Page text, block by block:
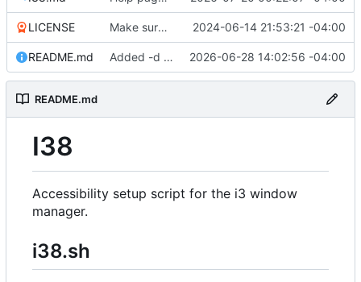
LICENSE Make sure all files have the #!/usr/bin/env directive. Various bug fixes. Add license header to all files. If you read the logs, make sure to do i38 -u to get the new scripts. Be sure to regenerate the i3 config if you do not have the new bookmark feature which is bound to alt+control+b by default." 2024-06-14 21:53:21 -04:00
README.md Added -d and -D flags to generate a default I38 setup. -D also creates the .xinitrc and .xprofiles. This is basically a silent mode with no prompts and uses the items it finds with other sane defaults, e.g. alt+escape for RP mode and control+escape for personal mode. 2026-06-28 14:02:56 -04:00
README.md
I38
Accessibility setup script for the i3 window
manager.
i38.sh